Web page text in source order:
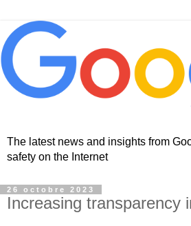
The latest news and insights from
safety on the Internet
26 octobre 2023
Increasing transparency